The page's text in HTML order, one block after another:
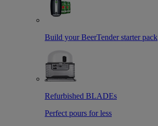
Build your BeerTender starter pack
Refurbished BLADEs
Perfect pours for less